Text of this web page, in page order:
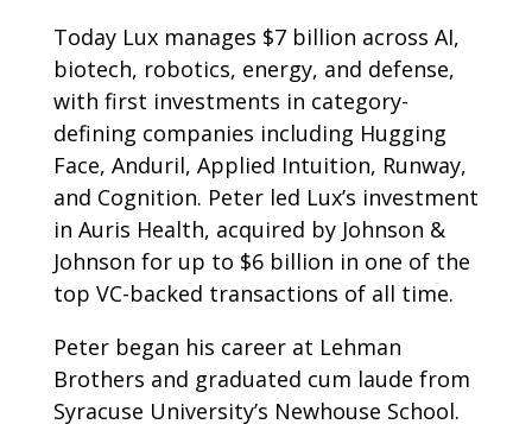
Today Lux manages $7 billion across AI,
biotech, robotics, energy, and defense,
with first investments in category-
defining companies including Hugging
Face, Anduril, Applied Intuition, Runway,
and Cognition. Peter led Lux’s investment
in Auris Health, acquired by Johnson &
Johnson for up to $6 billion in one of the
top VC-backed transactions of all time.
Peter began his career at Lehman
Brothers and graduated cum laude from
Syracuse University’s Newhouse School.